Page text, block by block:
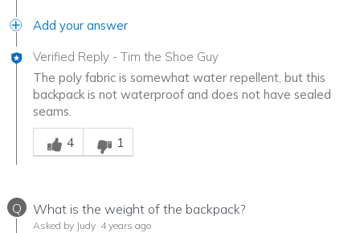
Add your answer
Verified Reply - Tim the Shoe Guy
The poly fabric is somewhat water repellent, but this
backpack is not waterproof and does not have sealed
seams.
Was this answer helpful to you
4
1
Q What is the weight of the backpack?
Asked by Judy 4 years ago